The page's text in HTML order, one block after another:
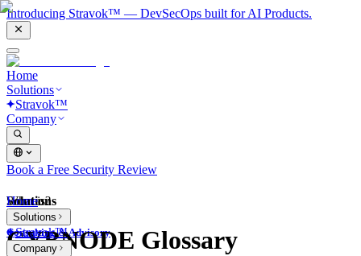
Introducing Stravok™ — DevSecOps built for AI Products.
Home
Solutions
Stravok™
Company
Book a Free Security Review
Solutions
Consulting & Advisory
Home
Solutions
Stravok™
Company
What is?
CYBNODE Glossary